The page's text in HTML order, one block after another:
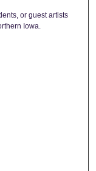
or guest artists
Iowa.